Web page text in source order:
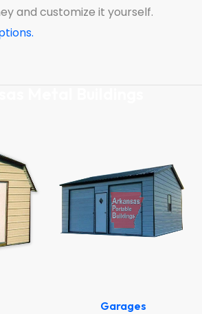
and customize it yourself.
Garages